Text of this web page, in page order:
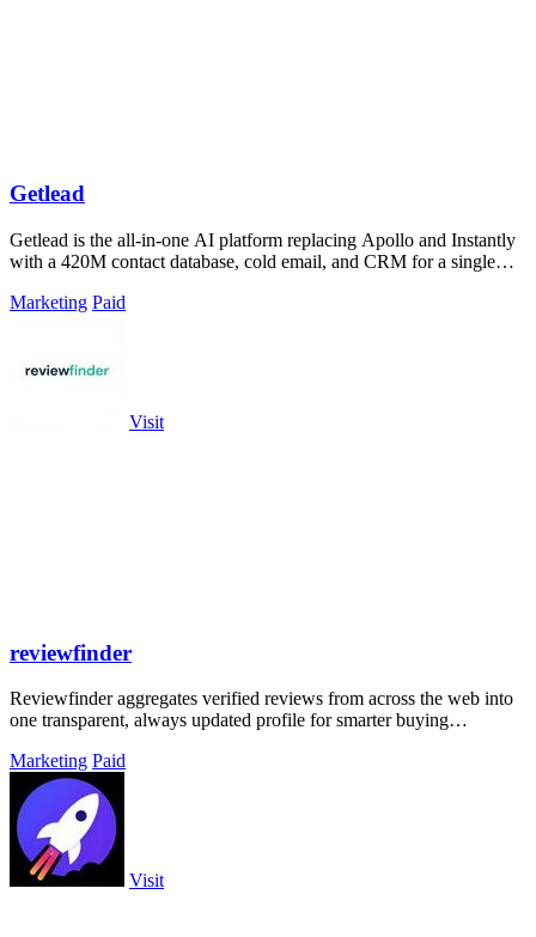
Getlead
Getlead is the all-in-one AI platform replacing Apollo and Instantly
with a 420M contact database, cold email, and CRM for a single
Marketing Paid
Visit
reviewfinder
Reviewfinder aggregates verified reviews from across the web into
one transparent, always updated profile for smarter buying
Marketing Paid
Visit